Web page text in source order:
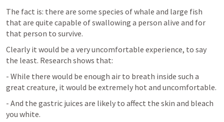
The fact is: there are some species of whale and large fish
that are quite capable of swallowing a person alive and for
that person to survive.
Clearly it would be a very uncomfortable experience, to say
the least. Research shows that:
- While there would be enough air to breath inside such a
great creature, it would be extremely hot and uncomfortable.
- And the gastric juices are likely to affect the skin and bleach
you white.